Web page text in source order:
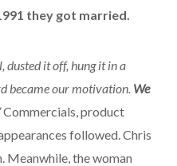
they got married.
dusted it off, hung it in a
became our motivation. We
Commercials, product
followed. Chris
Meanwhile, the woman